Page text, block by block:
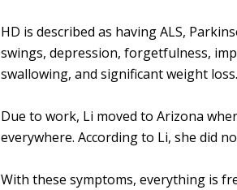
HD is described as having ALS,
swings, depression, forgetfulness,
swallowing, and significant weight loss.
Due to work, Li moved to Arizona
everywhere. According to Li, she did
With these symptoms, everything is